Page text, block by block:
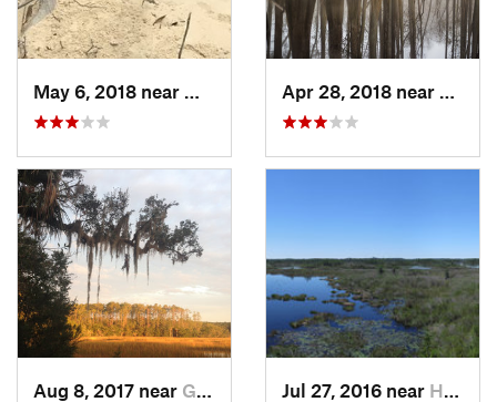
Aug 8, 2017 near Georgetown, GA Jul 27, 2016 near Hilliard, FL